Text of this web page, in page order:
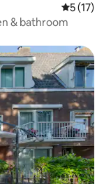
5 out of 5
5 (17)
& bathroom